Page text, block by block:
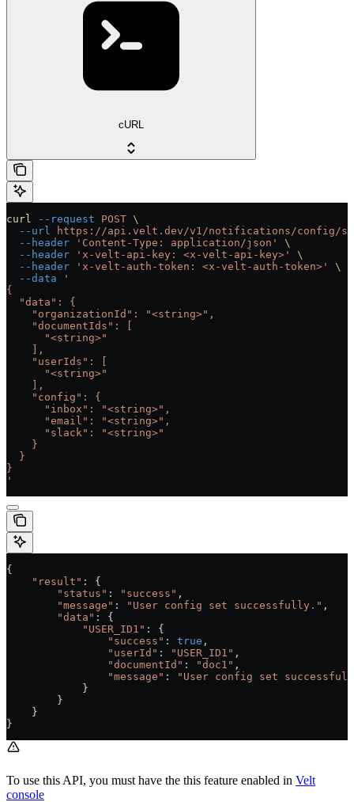
cURL
curl --request POST \
  --url
https://api.velt.dev/v1/notifications/config/
  --header
'Content-Type: application/json'
\
  --header
'x-velt-api-key: <x-velt-api-key>'
\
  --header
'x-velt-auth-token: <x-velt-auth-token>'
\
  --data
'
{
  "data": {
    "organizationId": "<string>",
    "documentIds": [
      "<string>"
    ],
    "userIds": [
      "<string>"
    ],
    "config": {
      "inbox": "<string>",
      "email": "<string>",
      "slack": "<string>"
    }
  }
}
'
{
    "result"
: {
        "status"
: "success" ,
        "message"
: "User config set successfully." ,
        "data"
:
{
            "USER_ID1"
:
{
                "success"
: true ,
                "userId"
: "USER_ID1" ,
                "documentId"
: "doc1" ,
                "message"
:
"User config set
            }
        }
    }
}
To use this API, you must have the this feature enabled in Velt
console